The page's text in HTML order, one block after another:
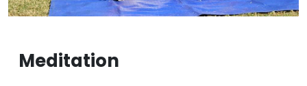
Meditation